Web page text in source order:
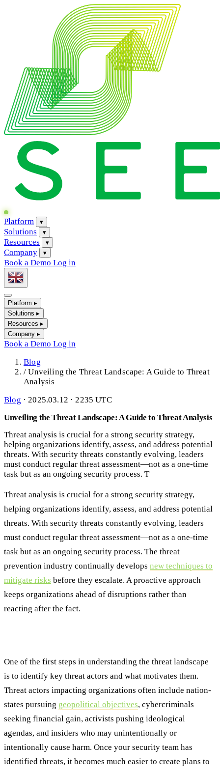
Platform ▾
Solutions ▾
Resources ▾
Company ▾
Book a Demo Log in
Platform ▸
Solutions ▸
Resources ▸
Company ▸
Book a Demo Log in
Blog
/ Unveiling the Threat Landscape: A Guide to Threat
Analysis
Blog · 2025.03.12 · 2235 UTC
Unveiling the Threat Landscape: A Guide to Threat Analysis
Threat analysis is crucial for a strong security strategy,
helping organizations identify, assess, and address potential
threats. With security threats constantly evolving, leaders
must conduct regular threat assessment—not as a one-time
task but as an ongoing security process. T
Threat analysis is crucial for a strong security strategy,
helping organizations identify, assess, and address potential
threats. With security threats constantly evolving, leaders
must conduct regular threat assessment—not as a one-time
task but as an ongoing security process. The threat
prevention industry continually develops new techniques to
mitigate risks before they escalate. A proactive approach
keeps organizations ahead of disruptions rather than
reacting after the fact.
One of the first steps in understanding the threat landscape
is to identify key threat actors and what motivates them.
Threat actors impacting organizations often include nation-
states pursuing geopolitical objectives, cybercriminals
seeking financial gain, activists pushing ideological
agendas, and insiders who may unintentionally or
intentionally cause harm. Once your security team has
identified threats, it becomes much easier to create plans to